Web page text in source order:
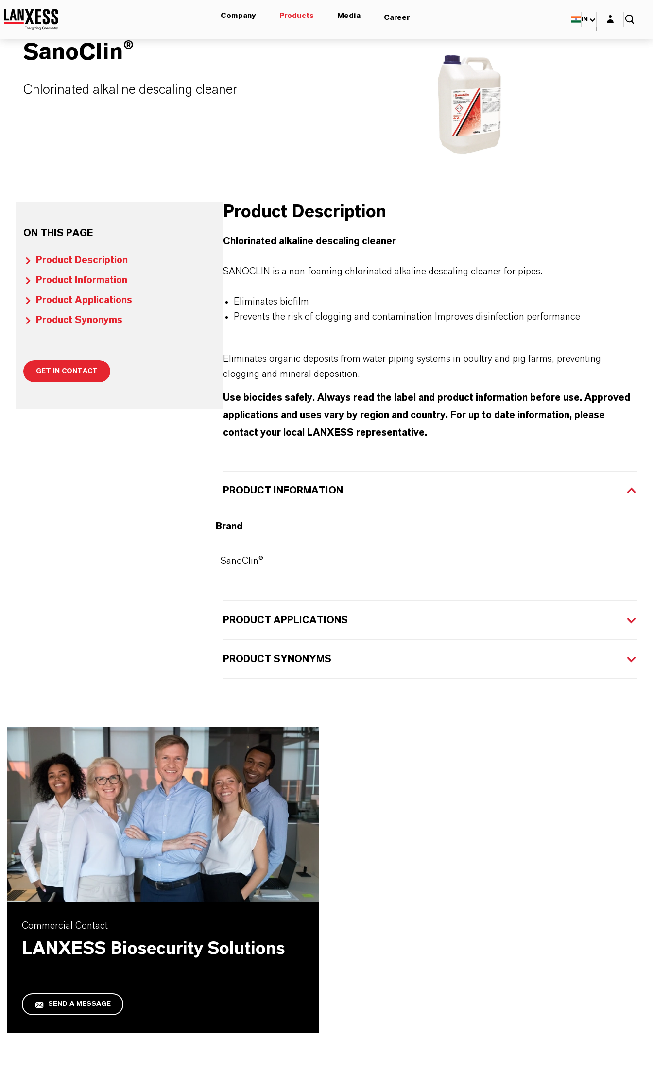
Company Products Media Career IN Login layer
SanoClin®
Chlorinated alkaline descaling cleaner
ON THIS PAGE
Product Description
Product Information
Product Applications
Product Synonyms
GET IN CONTACT
Product Description
Chlorinated alkaline descaling cleaner
SANOCLIN is a non-foaming chlorinated alkaline descaling cleaner for pipes.
Eliminates biofilm
Prevents the risk of clogging and contamination Improves disinfection performance
Eliminates organic deposits from water piping systems in poultry and pig farms, preventing
clogging and mineral deposition.
Use biocides safely. Always read the label and product information before use. Approved
applications and uses vary by region and country. For up to date information, please
contact your local LANXESS representative.
PRODUCT INFORMATION
Brand
SanoClin®
PRODUCT APPLICATIONS
PRODUCT SYNONYMS
Commercial Contact
LANXESS Biosecurity Solutions
SEND A MESSAGE